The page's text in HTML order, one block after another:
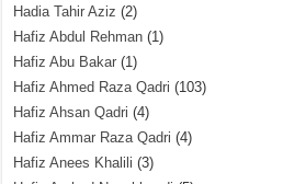
Hadia Tahir Aziz (2)
Hafiz Abdul Rehman (1)
Hafiz Abu Bakar (1)
Hafiz Ahmed Raza Qadri (103)
Hafiz Ahsan Qadri (4)
Hafiz Ammar Raza Qadri (4)
Hafiz Anees Khalili (3)